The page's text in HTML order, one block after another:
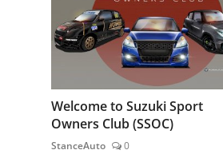
Welcome to Suzuki Sport
Owners Club (SSOC)
StanceAuto 0